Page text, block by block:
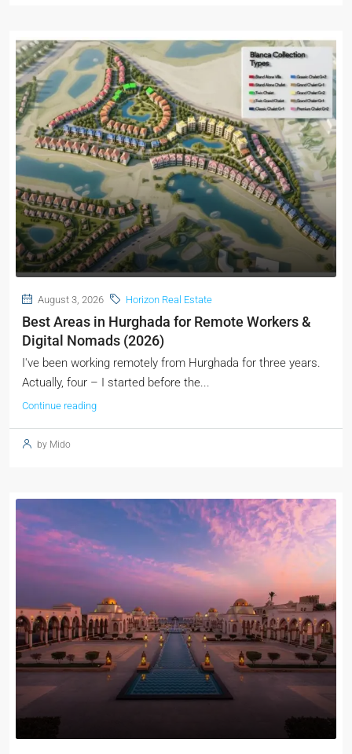
August 3, 2026 Horizon Real Estate
Best Areas in Hurghada for Remote Workers &
Digital Nomads (2026)
I've been working remotely from Hurghada for three years.
Actually, four – I started before the...
Continue reading
by Mido